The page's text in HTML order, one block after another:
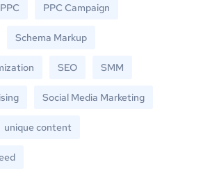
PPC PPC Campaign
Schema Markup
SEO SMM
Social Media Marketing
unique content